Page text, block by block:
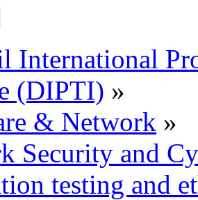
International
(DIPTI) »
& Network »
Security and
testing and